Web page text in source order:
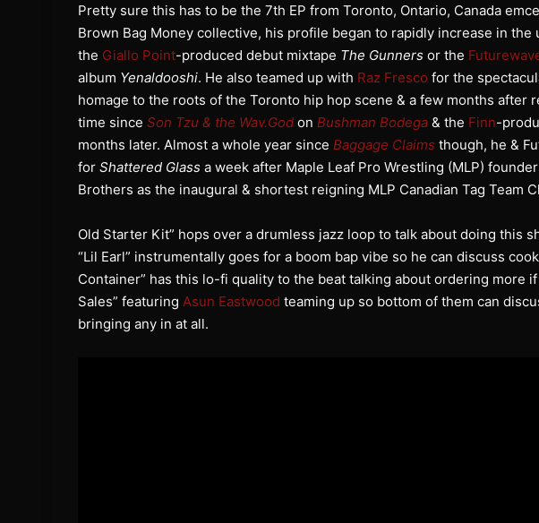
Pretty sure this has to be the 7th EP from Toronto, Ontario, Canada
Brown Bag Money collective, his profile began to rapidly increase in
the Giallo Point-produced debut mixtape The Gunners or the
album Yenaldooshi. He also teamed up with Raz Fresco for the
homage to the roots of the Toronto hip hop scene & a few months
time since Son Tzu & the Wav.God on Bushman Bodega & the Finn-
months later. Almost a whole year since Baggage Claims though, he &
for Shattered Glass a week after Maple Leaf Pro Wrestling (MLP)
Brothers as the inaugural & shortest reigning MLP Canadian Tag Team
Old Starter Kit” hops over a drumless jazz loop to talk about doing this
“Lil Earl” instrumentally goes for a boom bap vibe so he can discuss
Container” has this lo-fi quality to the beat talking about ordering more
Sales” featuring Asun Eastwood teaming up so bottom of them can
bringing any in at all.